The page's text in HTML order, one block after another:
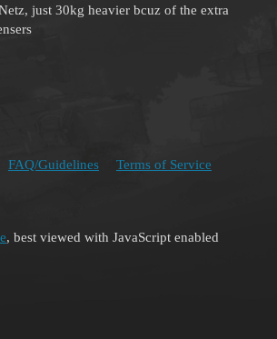
just 30kg heavier bcuz of the extra
FAQ/Guidelines Terms of Service
, best viewed with JavaScript enabled